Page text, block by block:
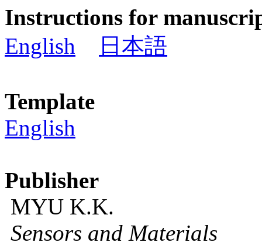
Instructions for
English
日本語
Template
English
Publisher
MYU K.K.
Sensors and Materials